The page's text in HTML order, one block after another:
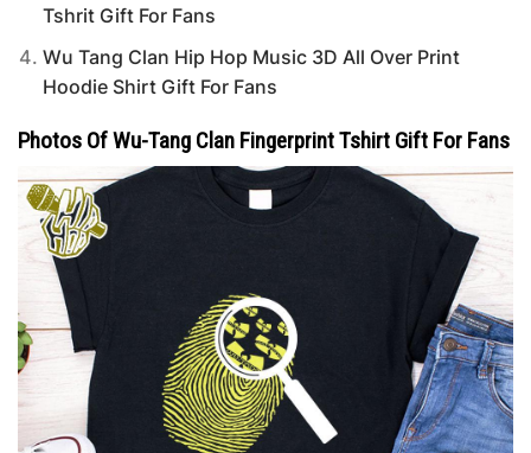
Tshrit Gift For Fans
Wu Tang Clan Hip Hop Music 3D All Over Print
Hoodie Shirt Gift For Fans
Photos Of Wu-Tang Clan Fingerprint Tshirt Gift For Fans